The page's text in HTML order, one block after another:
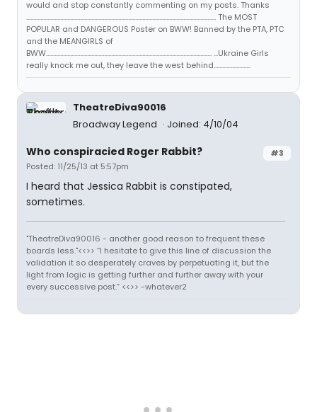
would and stop constantly commenting on my posts. Thanks
...................................................................................................................................... The MOST
POPULAR and DANGEROUS Poster on BWW! Banned by the PTA, PTC
and the MEANGIRLS of
BWW..................................................................................................................... ...Ukraine Girls
really knock me out, they leave the west behind..........................
TheatreDiva90016
Broadway Legend
Joined: 4/10/04
#3
Who conspiracied Roger Rabbit?
Posted: 11/25/13 at 5:57pm
I heard that Jessica Rabbit is constipated,
sometimes.
"TheatreDiva90016 - another good reason to frequent these
boards less."<<>> “I hesitate to give this line of discussion the
validation it so desperately craves by perpetuating it, but the
light from logic is getting further and further away with your
every successive post.” <<>> -whatever2